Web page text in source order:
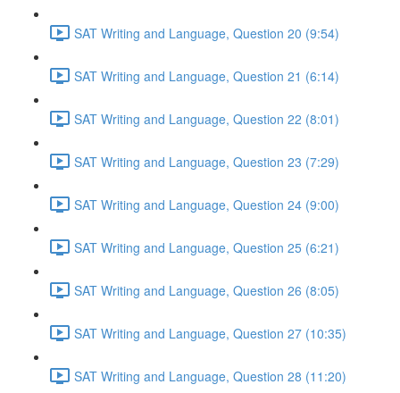
SAT Writing and Language, Question 20 (9:54)
SAT Writing and Language, Question 21 (6:14)
SAT Writing and Language, Question 22 (8:01)
SAT Writing and Language, Question 23 (7:29)
SAT Writing and Language, Question 24 (9:00)
SAT Writing and Language, Question 25 (6:21)
SAT Writing and Language, Question 26 (8:05)
SAT Writing and Language, Question 27 (10:35)
SAT Writing and Language, Question 28 (11:20)